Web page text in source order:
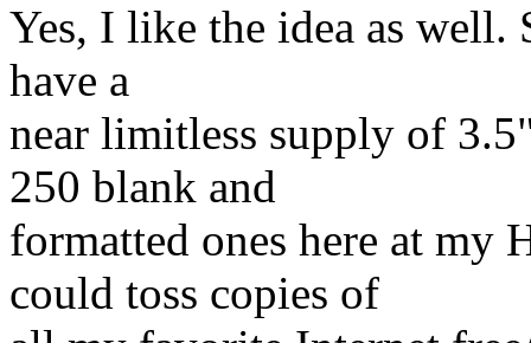
Yes, I like the idea as well.
have a
near limitless supply of
250 blank and
formatted ones here at my
could toss copies of